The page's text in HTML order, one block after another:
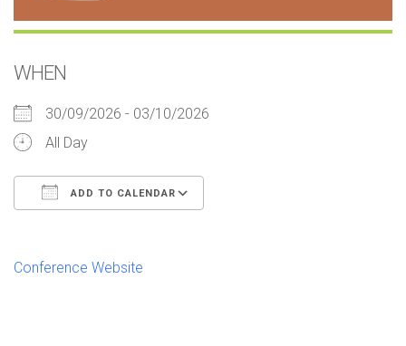
WHEN
30/09/2026 - 03/10/2026
All Day
ADD TO CALENDAR
Conference Website